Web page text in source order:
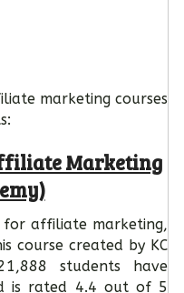
marketing courses
Marketing
for affiliate marketing,
course created by KC
students have
is rated 4.4 out of 5